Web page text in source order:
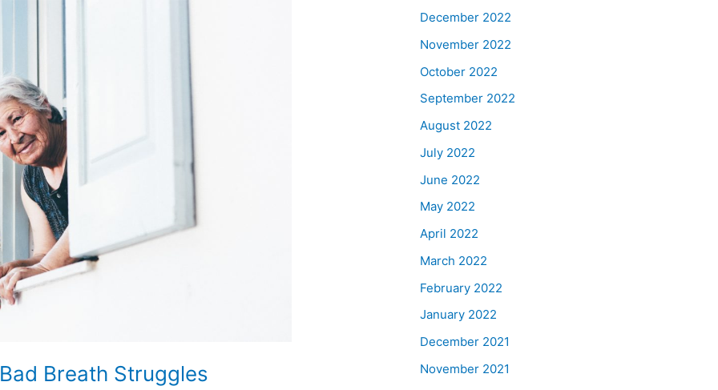
Breath Struggles
December 2022
November 2022
October 2022
September 2022
August 2022
July 2022
June 2022
May 2022
April 2022
March 2022
February 2022
January 2022
December 2021
November 2021